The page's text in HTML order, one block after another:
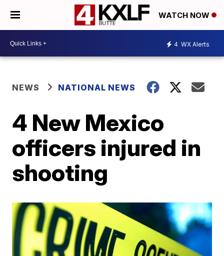
WATCH NOW
4 WX Alerts
NEWS NATIONAL NEWS
4 New Mexico
officers injured in
shooting